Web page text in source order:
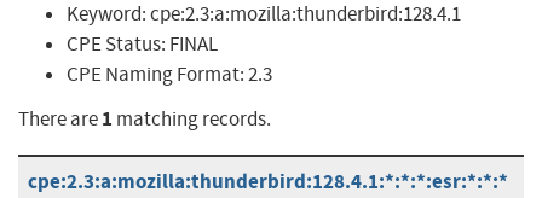
Keyword:cpe:2.3:a:mozilla:thunderbird:128.4.1
CPE Status: FINAL
CPE Naming Format:2.3
There are1 matching records.
cpe:2.3:a:mozilla:thunderbird:128.4.1:*:*:*:esr:*:*:*